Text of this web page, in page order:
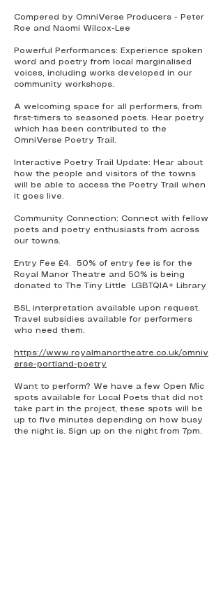
Compered by OmniVerse Producers - Peter
Roe and Naomi Wilcox-Lee
Powerful Performances: Experience spoken
word and poetry from local marginalised
voices, including works developed in our
community workshops.
A welcoming space for all performers, from
first-timers to seasoned poets. Hear poetry
which has been contributed to the
OmniVerse Poetry Trail.
Interactive Poetry Trail Update: Hear about
how the people and visitors of the towns
will be able to access the Poetry Trail when
it goes live.
Community Connection: Connect with fellow
poets and poetry enthusiasts from across
our towns.
Entry Fee £4. 50% of entry fee is for the
Royal Manor Theatre and 50% is being
donated to The Tiny Little LGBTQIA+ Library
BSL interpretation available upon request.
Travel subsidies available for performers
who need them.
https://www.royalmanortheatre.co.uk/omniv
erse-portland-poetry
Want to perform? We have a few Open Mic
spots available for Local Poets that did not
take part in the project, these spots will be
up to five minutes depending on how busy
the night is. Sign up on the night from 7pm.